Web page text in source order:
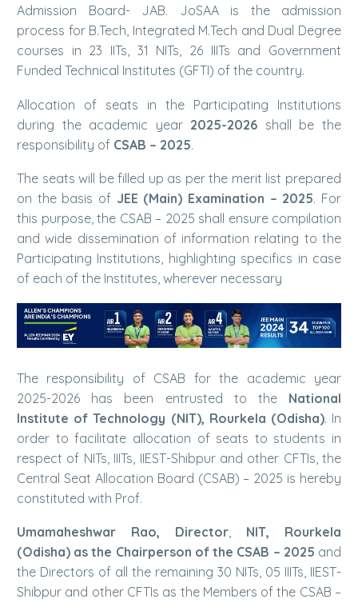
Admission Board- JAB. JoSAA is the admission
process for B.Tech, Integrated M.Tech and Dual Degree
courses in 23 IITs, 31 NITs, 26 IIITs and Government
Funded Technical Institutes (GFTI) of the country.
Allocation of seats in the Participating Institutions
during the academic year 2025-2026 shall be the
responsibility of CSAB – 2025.
The seats will be filled up as per the merit list prepared
on the basis of JEE (Main) Examination – 2025. For
this purpose, the CSAB – 2025 shall ensure compilation
and wide dissemination of information relating to the
Participating Institutions, highlighting specifics in case
of each of the Institutes, wherever necessary
The responsibility of CSAB for the academic year
2025-2026 has been entrusted to the National
Institute of Technology (NIT), Rourkela (Odisha). In
order to facilitate allocation of seats to students in
respect of NITs, IIITs, IIEST-Shibpur and other CFTIs, the
Central Seat Allocation Board (CSAB) – 2025 is hereby
constituted with Prof.
Umamaheshwar Rao, Director, NIT, Rourkela
(Odisha) as the Chairperson of the CSAB – 2025 and
the Directors of all the remaining 30 NITs, 05 IIITs, IIEST-
Shibpur and other CFTIs as the Members of the CSAB –